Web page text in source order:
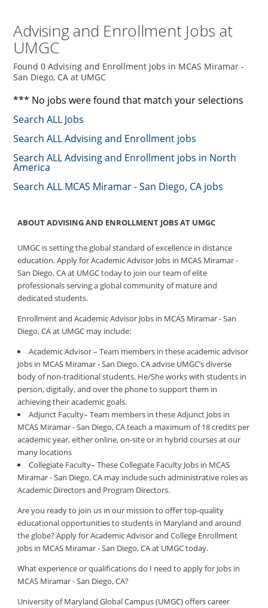
Advising and Enrollment Jobs at
UMGC
Found 0 Advising and Enrollment jobs in MCAS Miramar -
San Diego, CA at UMGC
*** No jobs were found that match your selections
Search ALL Jobs
Search ALL Advising and Enrollment jobs
Search ALL Advising and Enrollment jobs in North
America
Search ALL MCAS Miramar - San Diego, CA jobs
ABOUT ADVISING AND ENROLLMENT JOBS AT UMGC
UMGC is setting the global standard of excellence in distance
education. Apply for Academic Advisor Jobs in MCAS Miramar -
San Diego, CA at UMGC today to join our team of elite
professionals serving a global community of mature and
dedicated students.
Enrollment and Academic Advisor Jobs in MCAS Miramar - San
Diego, CA at UMGC may include:
Academic Advisor – Team members in these academic advisor
Jobs in MCAS Miramar - San Diego, CA advise UMGC’s diverse
body of non-traditional students. He/She works with students in
person, digitally, and over the phone to support them in
achieving their academic goals.
Adjunct Faculty– Team members in these Adjunct Jobs in
MCAS Miramar - San Diego, CA teach a maximum of 18 credits per
academic year, either online, on-site or in hybrid courses at our
many locations
Collegiate Faculty– These Collegiate Faculty Jobs in MCAS
Miramar - San Diego, CA may include such administrative roles as
Academic Directors and Program Directors.
Are you ready to join us in our mission to offer top-quality
educational opportunities to students in Maryland and around
the globe? Apply for Academic Advisor and College Enrollment
Jobs in MCAS Miramar - San Diego, CA at UMGC today.
What experience or qualifications do I need to apply for Jobs in
MCAS Miramar - San Diego, CA?
University of Maryland Global Campus (UMGC) offers career